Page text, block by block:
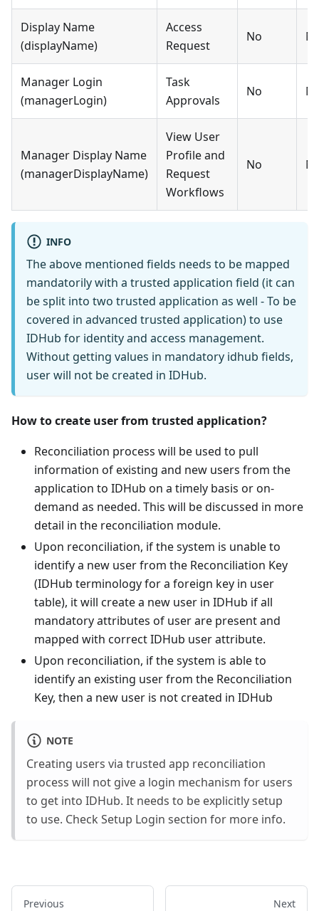
Display Name
(displayName)
Access
Request
No
Manager Login
(managerLogin)
Task
Approvals
No
Manager Display Name
(managerDisplayName)
View User
Profile and
Request
Workflows
No
INFO
The above mentioned fields needs to be mapped
mandatorily with a trusted application field (it can
be split into two trusted application as well - To be
covered in advanced trusted application) to use
IDHub for identity and access management.
Without getting values in mandatory idhub fields,
user will not be created in IDHub.
How to create user from trusted application?
Reconciliation process will be used to pull
information of existing and new users from the
application to IDHub on a timely basis or on-
demand as needed. This will be discussed in more
detail in the reconciliation module.
Upon reconciliation, if the system is unable to
identify a new user from the Reconciliation Key
(IDHub terminology for a foreign key in user
table), it will create a new user in IDHub if all
mandatory attributes of user are present and
mapped with correct IDHub user attribute.
Upon reconciliation, if the system is able to
identify an existing user from the Reconciliation
Key, then a new user is not created in IDHub
NOTE
Creating users via trusted app reconciliation
process will not give a login mechanism for users
to get into IDHub. It needs to be explicitly setup
to use. Check Setup Login section for more info.
Previous Next